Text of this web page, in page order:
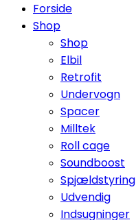
Forside
Shop
Shop
Elbil
Retrofit
Undervogn
Spacer
Milltek
Roll cage
Soundboost
Spjældstyring
Udvendig
Indsugninger